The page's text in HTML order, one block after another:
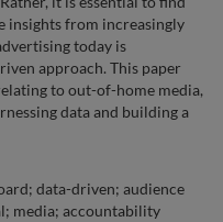
insights from increasingly
today is
approach. This paper
to out-of-home media,
data and building a
data-driven; audience
media; accountability